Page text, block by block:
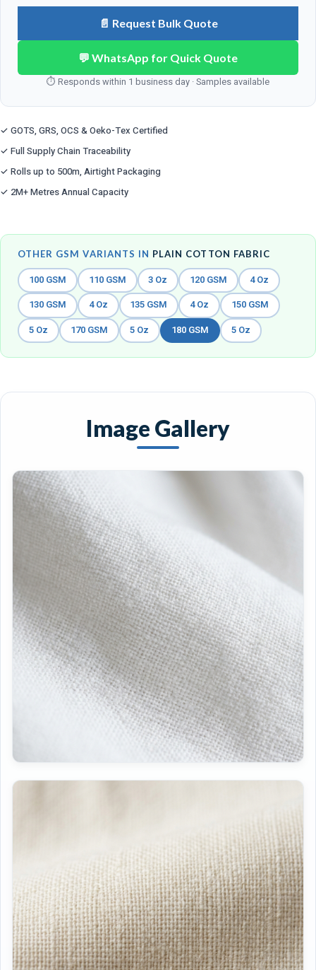
📄 Request Bulk Quote
💬 WhatsApp for Quick Quote
⏱ Responds within 1 business day · Samples available
✓ GOTS, GRS, OCS & Oeko-Tex Certified
✓ Full Supply Chain Traceability
✓ Rolls up to 500m, Airtight Packaging
✓ 2M+ Metres Annual Capacity
OTHER GSM VARIANTS IN PLAIN COTTON FABRIC
100 GSM 110 GSM 3 Oz 120 GSM
4 Oz
130 GSM
4 Oz 135 GSM 4 Oz
150 GSM
5 Oz
170 GSM 5 Oz 180 GSM 5 Oz
Image Gallery